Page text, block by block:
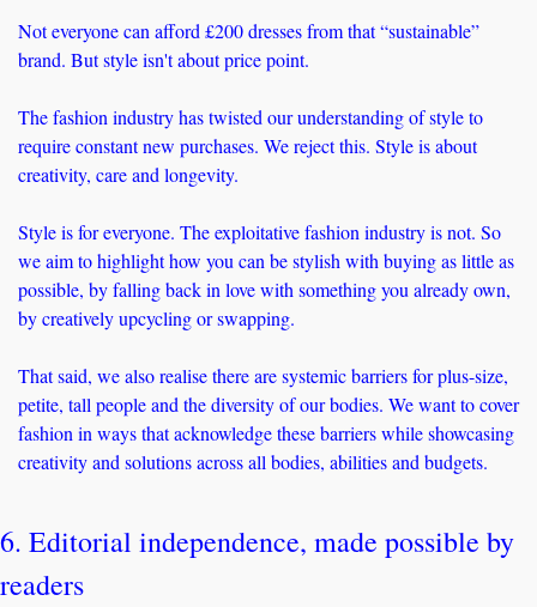
Not everyone can afford £200 dresses from that “sustainable”
brand. But style isn't about price point.
The fashion industry has twisted our understanding of style to
require constant new purchases. We reject this. Style is about
creativity, care and longevity.
Style is for everyone. The exploitative fashion industry is not. So
we aim to highlight how you can be stylish with buying as little as
possible, by falling back in love with something you already own,
by creatively upcycling or swapping.
That said, we also realise there are systemic barriers for plus-size,
petite, tall people and the diversity of our bodies. We want to cover
fashion in ways that acknowledge these barriers while showcasing
creativity and solutions across all bodies, abilities and budgets.
6. Editorial independence, made possible by
readers